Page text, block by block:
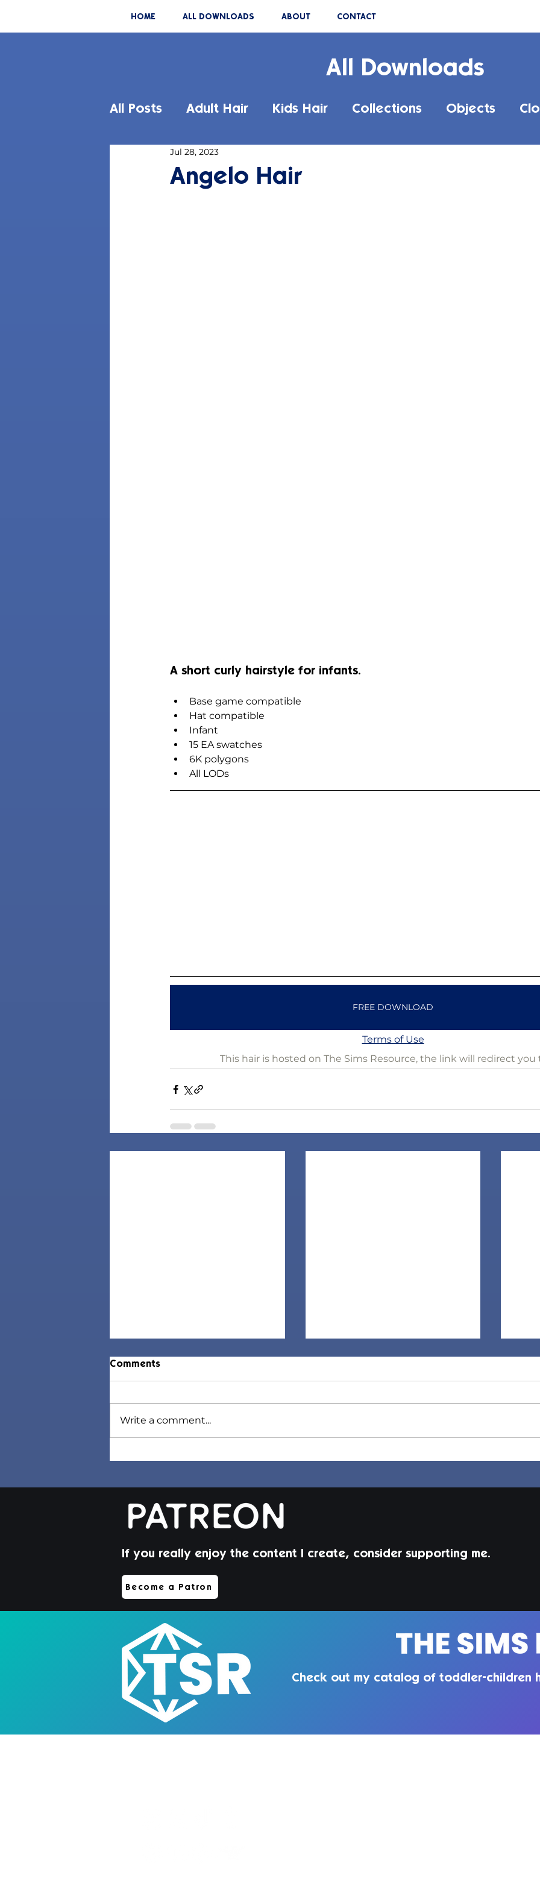
HOME ALL DOWNLOADS ABOUT CONTACT
All Downloads
All Posts Adult Hair Kids Hair Collections Objects
Angelo Hair
Jul 28, 2023
A short curly hairstyle for infants.
Base game compatible
Hat compatible
Infant
15 EA swatches
6K polygons
All LODs
FREE DOWNLOAD
Terms of Use
This hair is hosted on The Sims Resource, the link will redirect you
Jorin Hair | Sims 4 Toddler
Comments
Write a comment...
If you really enjoy the content I create, consider supporting me.
Become a Patron
Check out my catalog of toddler-children